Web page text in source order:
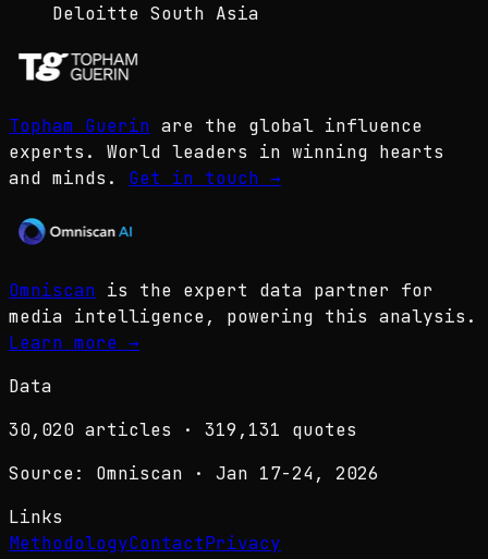
Deloitte South Asia
Topham Guerin are the global influence
experts. World leaders in winning hearts
and minds.
Get in touch →
Omniscan is the expert data partner for
media intelligence, powering this analysis.
Learn more →
Data
30,020 articles · 319,131 quotes
Source: Omniscan · Jan 17-24, 2026
Links
MethodologyContactPrivacy